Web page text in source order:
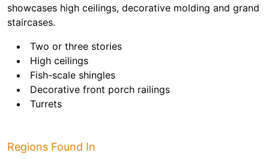
showcases high ceilings, decorative molding and grand
staircases.
Two or three stories
High ceilings
Fish-scale shingles
Decorative front porch railings
Turrets
Regions Found In